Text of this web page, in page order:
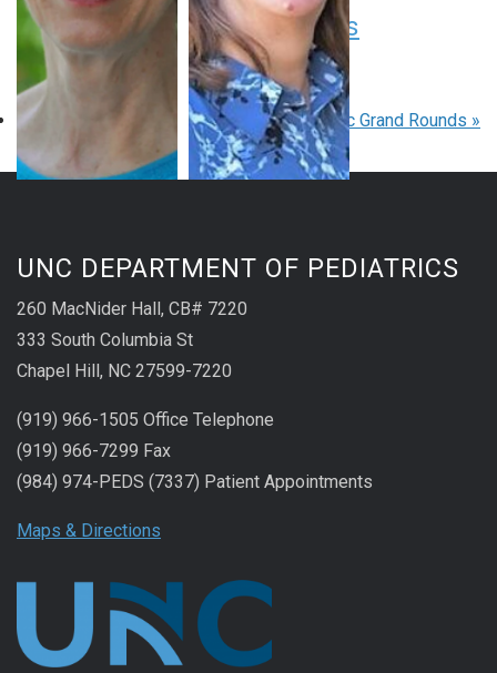
Pediatric Grand Rounds
August 27 at 8:00 am-9:00 am EDT
«Pediatric Grand Rounds Pediatric Grand Rounds »
UNC DEPARTMENT OF PEDIATRICS
260 MacNider Hall, CB# 7220
333 South Columbia St
Chapel Hill, NC 27599-7220
(919) 966-1505 Office Telephone
(919) 966-7299 Fax
(984) 974-PEDS (7337) Patient Appointments
Maps & Directions